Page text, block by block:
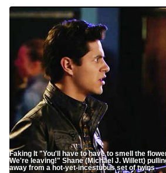
Faking It "You'll have to have to smell the
We're leaving!" Shane (Michael J. Willett)
away from a hot-yet-incestuous set of twins